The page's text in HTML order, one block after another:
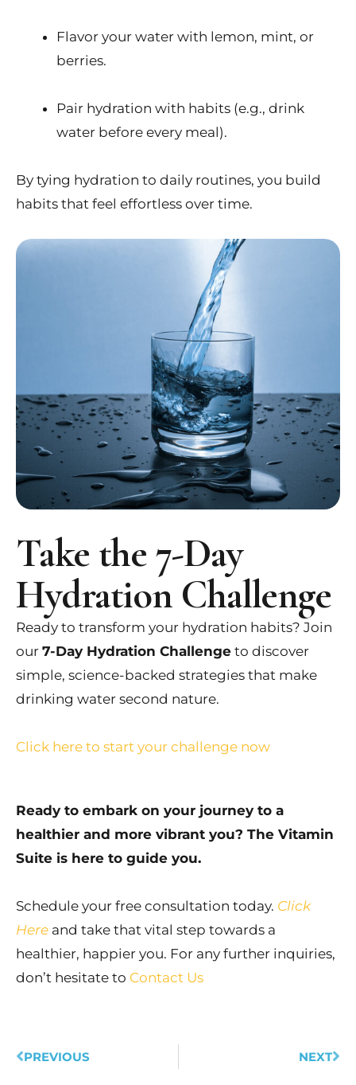
Flavor your water with lemon, mint, or
berries.
Pair hydration with habits (e.g., drink
water before every meal).
By tying hydration to daily routines, you build
habits that feel effortless over time.
Take the 7-Day
Hydration Challenge
Ready to transform your hydration habits? Join
our 7-Day Hydration Challenge to discover
simple, science-backed strategies that make
drinking water second nature.
Click here to start your challenge now
Ready to embark on your journey to a
healthier and more vibrant you? The Vitamin
Suite is here to guide you.
Schedule your free consultation today. Click
Here and take that vital step towards a
healthier, happier you. For any further inquiries,
don’t hesitate to Contact Us
PREVIOUS NEXT